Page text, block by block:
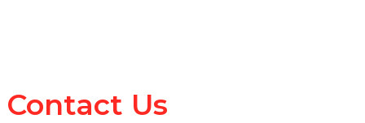
Contact Us